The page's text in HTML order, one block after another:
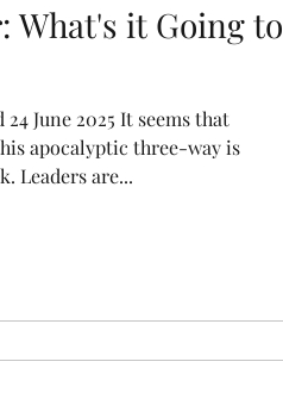
What's it Going to
June 2025 It seems that
apocalyptic three-way is
Leaders are...